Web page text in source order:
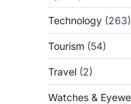
Technology (263)
Tourism (54)
Travel (2)
Watches &